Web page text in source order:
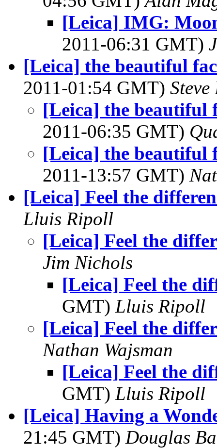
[Leica] IMG:
2011-06:31 GMT)
[Leica] the beautiful
2011-01:54 GMT)
[Leica] the beautiful
2011-06:35 GMT)
[Leica] the beautiful
2011-13:57 GMT)
[Leica] Feel the
Lluis Ripoll
[Leica] Feel the
Jim Nichols
[Leica] Feel the
GMT) Lluis Ripoll
[Leica] Feel the
Nathan Wajsman
[Leica] Feel the
GMT) Lluis Ripoll
[Leica] Having a
21:45 GMT) Douglas